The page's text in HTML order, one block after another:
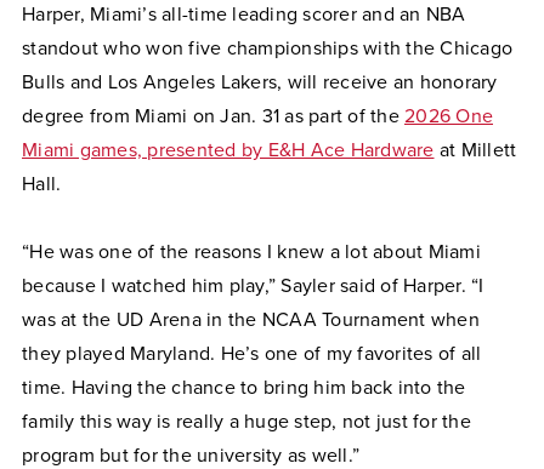
Harper, Miami’s all-time leading scorer and an NBA
standout who won five championships with the Chicago
Bulls and Los Angeles Lakers, will receive an honorary
degree from Miami on Jan. 31 as part of the 2026 One
Miami games, presented by E&H Ace Hardware at Millett
Hall.
“He was one of the reasons I knew a lot about Miami
because I watched him play,” Sayler said of Harper. “I
was at the UD Arena in the NCAA Tournament when
they played Maryland. He’s one of my favorites of all
time. Having the chance to bring him back into the
family this way is really a huge step, not just for the
program but for the university as well.”